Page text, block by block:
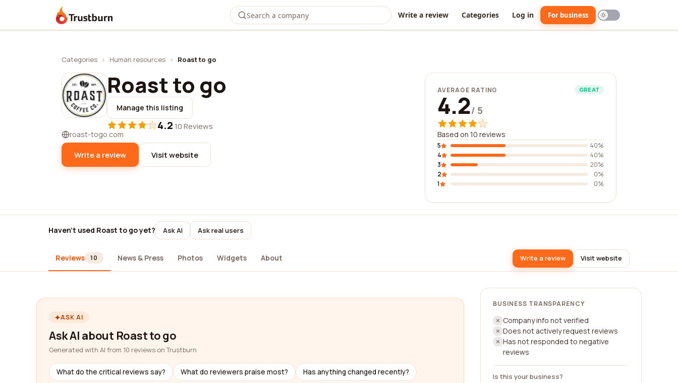
Trustburn Write a review Categories Log in For business
Categories › Human resources › Roast to go
Roast to go
Manage this listing
4.2·10 Reviews
roast-togo.com
Write a review Visit website
AVERAGE RATING GREAT
4.2/ 5
Based on 10 reviews
5
40%
4
40%
3
20%
2
0%
1
0%
Haven't used Roast to go yet? Ask AI Ask real users
Reviews 10 News & Press Photos Widgets About Write a review Visit website
ASK AI
Ask AI about Roast to go
Generated with AI from 10 reviews on Trustburn
What do the critical reviews say? What do reviewers praise most? Has anything changed recently?
BUSINESS TRANSPARENCY
Company info not verified
Does not actively request reviews
Has not responded to negative
reviews
Is this your business?